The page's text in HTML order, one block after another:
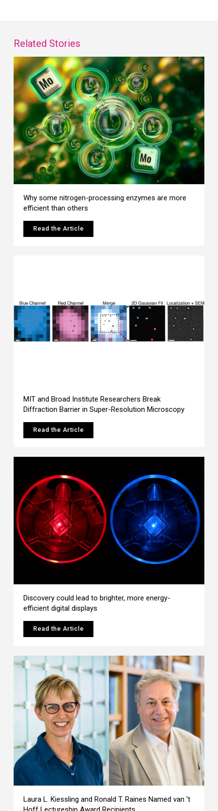
Related Stories
Why some nitrogen-processing enzymes are more
efficient than others
Read the Article
MIT and Broad Institute Researchers Break
Diffraction Barrier in Super-Resolution Microscopy
Read the Article
Discovery could lead to brighter, more energy-
efficient digital displays
Read the Article
Laura L. Kiessling and Ronald T. Raines Named van ’t